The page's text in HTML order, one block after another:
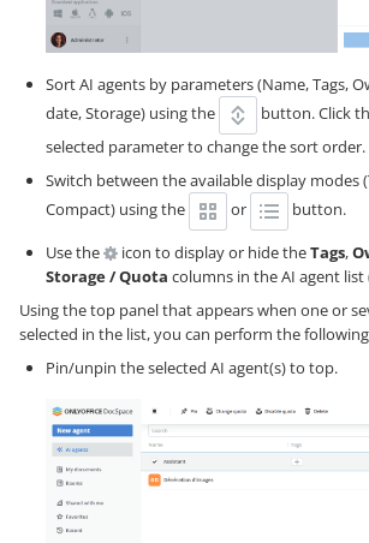
Sort AI agents by parameters (Name, Tags,
date, Storage) using the
button. Click
selected parameter to change the sort order.
Switch between the available display modes
Compact) using the
or
button.
Use the
icon to display or hide theTags,
Storage / Quota columns in the AI agent list
Using the top panel that appears when one or
selected in the list, you can perform the
Pin/unpin the selected AI agent(s) to top.